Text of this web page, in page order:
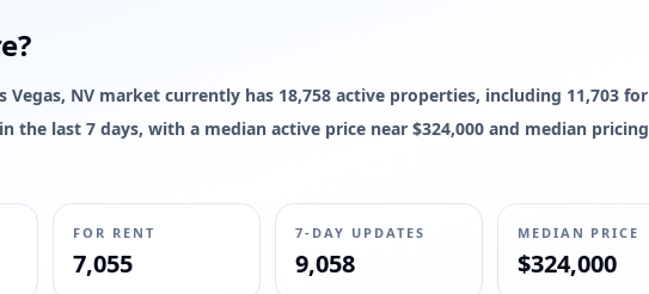
NV market currently has 18,758 active properties, including 11,703 for
the last 7 days, with a median active price near $324,000 and median pricing
FOR RENT
7,055
7-DAY UPDATES
9,058
MEDIAN PRICE
$324,000